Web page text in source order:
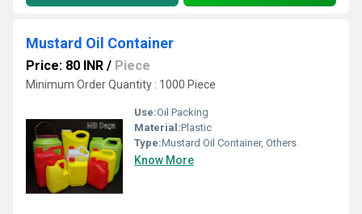
Mustard Oil Container
Price: 80 INR / Piece
Minimum Order Quantity : 1000 Piece
Use:Oil Packing
Material:Plastic
Type:Mustard Oil Container, Others
Know More